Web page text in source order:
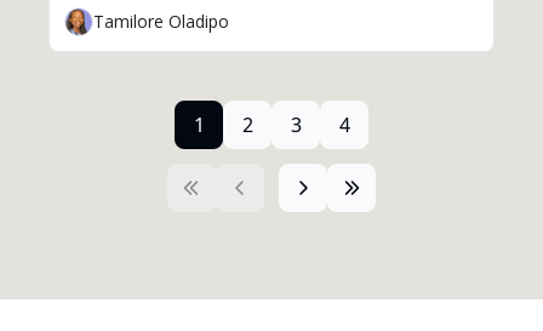
Tamilore Oladipo
1 2 3 4